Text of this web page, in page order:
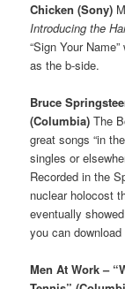
Chicken (Sony)
Introducing the
“Sign Your
as the b-side.
Bruce
(Columbia) The
great songs “in
singles or
Recorded in the
nuclear holocost
eventually
you can
Men At Work –